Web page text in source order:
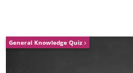
General Knowledge Quiz